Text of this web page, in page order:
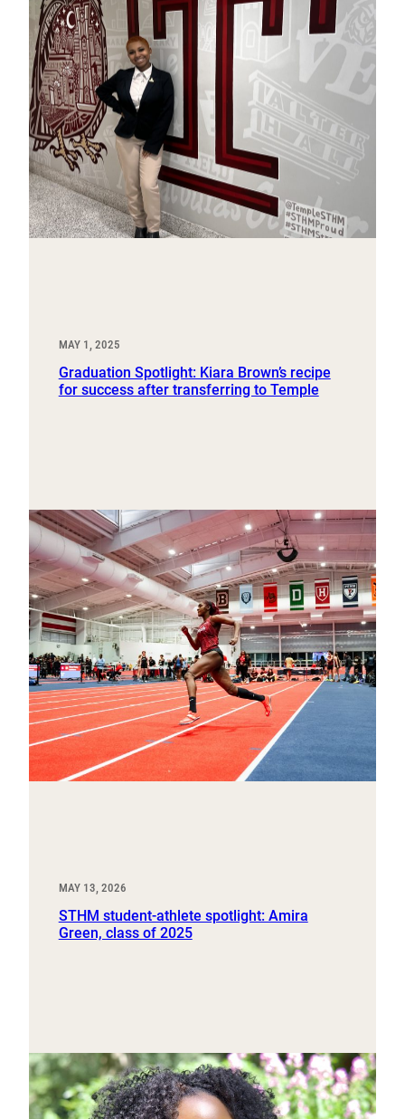
MAY 1, 2025
Graduation Spotlight: Kiara Brown’s recipe
for success after transferring to Temple
MAY 13, 2026
STHM student-athlete spotlight: Amira
Green, class of 2025